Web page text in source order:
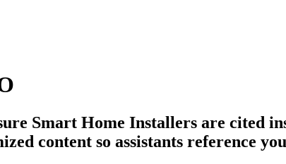
Smart Home Installers are cited
content so assistants reference